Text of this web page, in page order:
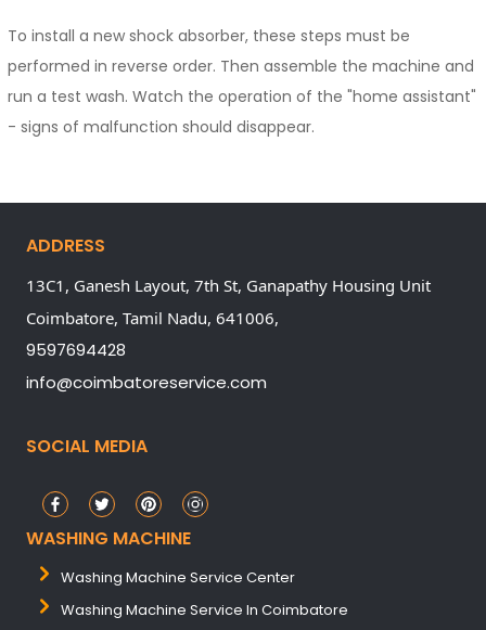
To install a new shock absorber, these steps must be
performed in reverse order. Then assemble the machine and
run a test wash. Watch the operation of the "home assistant"
- signs of malfunction should disappear.
ADDRESS
13C1, Ganesh Layout, 7th St, Ganapathy Housing Unit
Coimbatore, Tamil Nadu, 641006,
9597694428
info@coimbatoreservice.com
SOCIAL MEDIA
WASHING MACHINE
Washing Machine Service Center
Washing Machine Service In Coimbatore